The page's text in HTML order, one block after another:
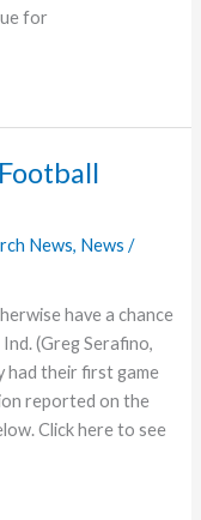
for
News, News /
have a chance
(Greg Serafino,
had their first game
reported on the
Click here to see